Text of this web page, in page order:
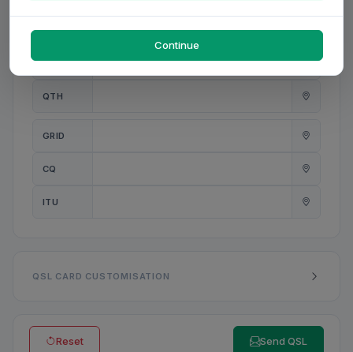
ANT
QTH
GRID
CQ
ITU
QSL CARD CUSTOMISATION
Reset Send QSL
Continue